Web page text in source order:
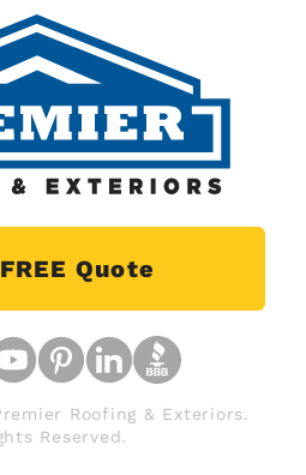
Quote
Roofing & Exteriors.
Reserved.